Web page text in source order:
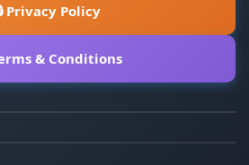
Privacy Policy
& Conditions